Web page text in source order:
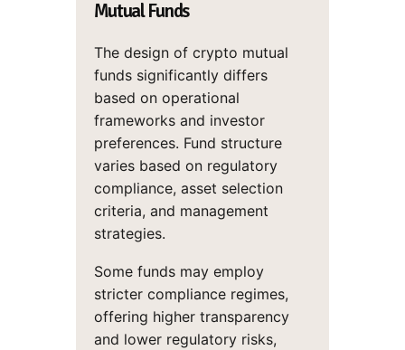
Mutual Funds
The design of crypto mutual
funds significantly differs
based on operational
frameworks and investor
preferences. Fund structure
varies based on regulatory
compliance, asset selection
criteria, and management
strategies.
Some funds may employ
stricter compliance regimes,
offering higher transparency
and lower regulatory risks,